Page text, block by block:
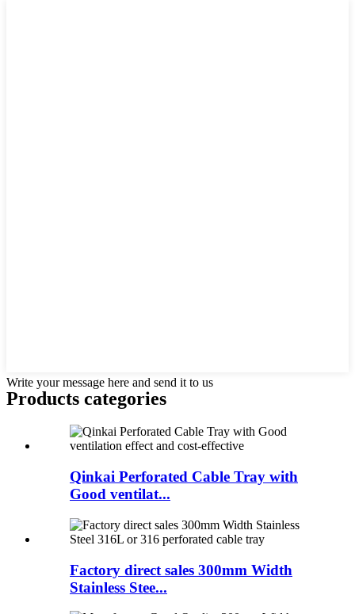
Write your message here and send it to us
Products categories
Qinkai Perforated Cable Tray with
Good ventilat...
Factory direct sales 300mm Width
Stainless Stee...